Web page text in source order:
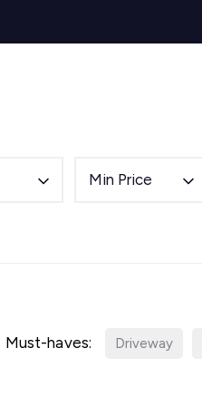
Min Price
Must-haves: Driveway